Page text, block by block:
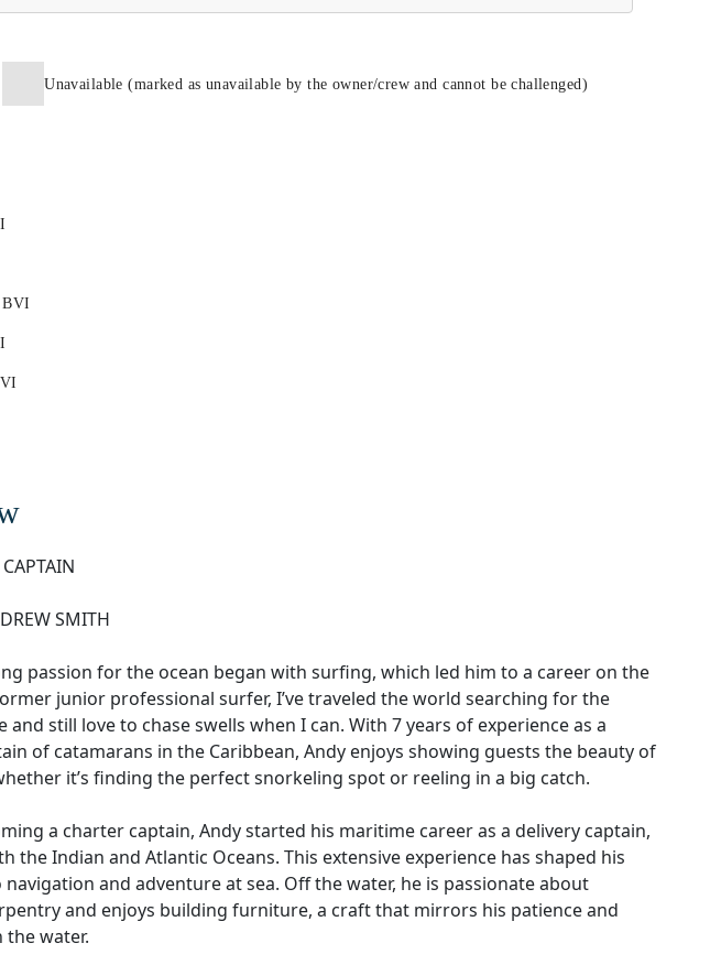
Unavailable (marked as unavailable by the owner/crew and cannot be challenged)
BVI
SMITH
passion for the ocean began with surfing, which led him to a career on the
junior professional surfer, I’ve traveled the world searching for the
and still love to chase swells when I can. With 7 years of experience as a
of catamarans in the Caribbean, Andy enjoys showing guests the beauty of
it’s finding the perfect snorkeling spot or reeling in a big catch.
a charter captain, Andy started his maritime career as a delivery captain,
the Indian and Atlantic Oceans. This extensive experience has shaped his
and adventure at sea. Off the water, he is passionate about
and enjoys building furniture, a craft that mirrors his patience and
the water.